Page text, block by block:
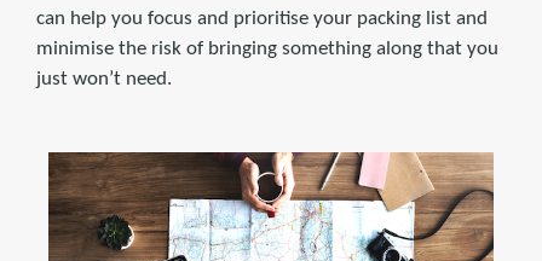
can help you focus and prioritise your packing list and
minimise the risk of bringing something along that you
just won’t need.